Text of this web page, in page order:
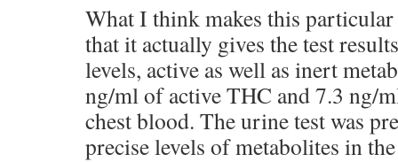
What I think makes this
that it actually gives the test
levels, active as well as inert
ng/ml of active THC and 7.3 ng/
chest blood. The urine test was
precise levels of metabolites in